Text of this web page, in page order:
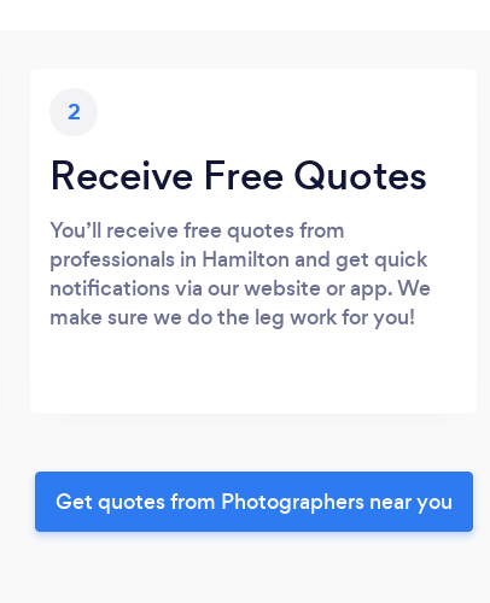
2
Receive Free Quotes
You’ll receive free quotes from
professionals in Hamilton and get quick
notifications via our website or app. We
make sure we do the leg work for you!
Get quotes from Photographers near you